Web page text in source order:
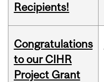
Recipients!
Congratulations
to our CIHR
Project Grant